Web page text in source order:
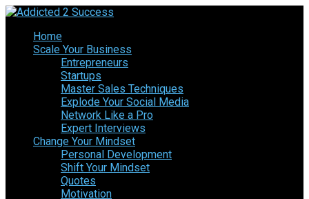
Home
Scale Your Business
Entrepreneurs
Startups
Master Sales Techniques
Explode Your Social Media
Network Like a Pro
Expert Interviews
Change Your Mindset
Personal Development
Shift Your Mindset
Quotes
Motivation